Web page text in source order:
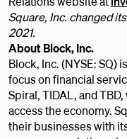
Square, Inc. changed
2021.
About Block, Inc.
Block, Inc. (NYSE: SQ)
focus on financial
Spiral, TIDAL, and
access the economy.
their businesses with